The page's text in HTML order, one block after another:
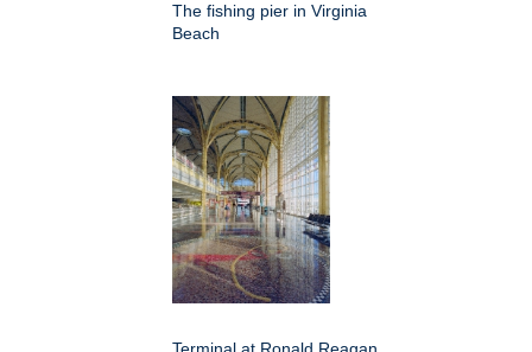
The fishing pier in Virginia
Beach